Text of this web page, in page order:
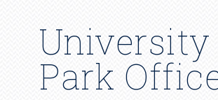
University
Park